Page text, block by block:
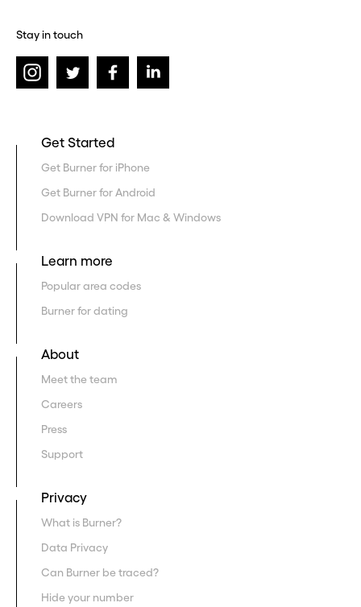
Stay in touch
Get Started
Get Burner for iPhone
Get Burner for Android
Download VPN for Mac & Windows
Learn more
Popular area codes
Burner for dating
About
Meet the team
Careers
Press
Support
Privacy
What is Burner?
Data Privacy
Can Burner be traced?
Hide your number